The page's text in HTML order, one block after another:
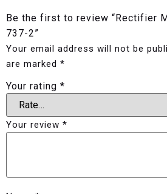
Be the first to review “Rectifier
737-2”
Your email address will not be
are marked *
Your rating *
Your review *